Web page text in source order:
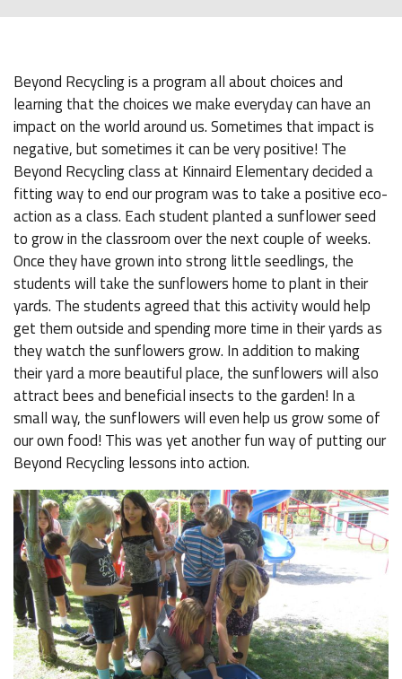
Beyond Recycling is a program all about choices and
learning that the choices we make everyday can have an
impact on the world around us. Sometimes that impact is
negative, but sometimes it can be very positive! The
Beyond Recycling class at Kinnaird Elementary decided a
fitting way to end our program was to take a positive eco-
action as a class. Each student planted a sunflower seed
to grow in the classroom over the next couple of weeks.
Once they have grown into strong little seedlings, the
students will take the sunflowers home to plant in their
yards. The students agreed that this activity would help
get them outside and spending more time in their yards as
they watch the sunflowers grow. In addition to making
their yard a more beautiful place, the sunflowers will also
attract bees and beneficial insects to the garden! In a
small way, the sunflowers will even help us grow some of
our own food! This was yet another fun way of putting our
Beyond Recycling lessons into action.